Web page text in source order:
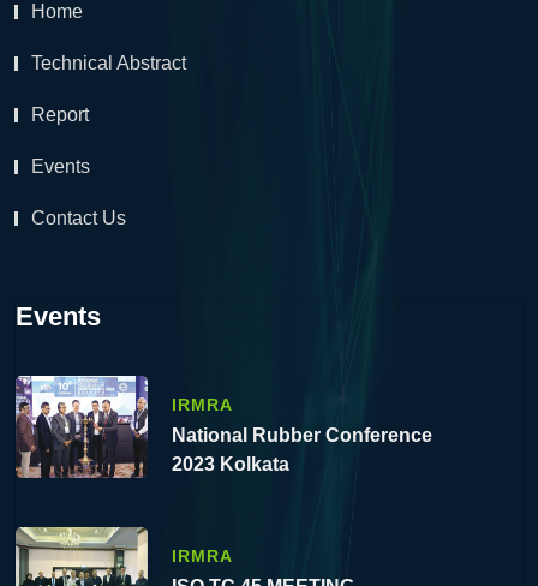
Home
Technical Abstract
Report
Events
Contact Us
Events
IRMRA
National Rubber Conference
2023 Kolkata
IRMRA